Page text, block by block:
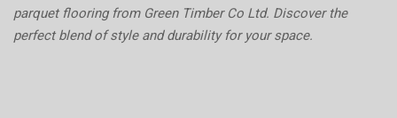
parquet flooring from Green Timber Co Ltd. Discover the
perfect blend of style and durability for your space.